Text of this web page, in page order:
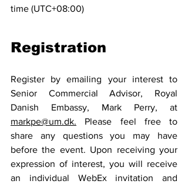
time (UTC+08:00)
Registration
Register by emailing your interest to
Senior Commercial Advisor, Royal
markpe@um.dk. Please feel free to
share any questions you may have
before the event. Upon receiving your
expression of interest, you will receive
an individual WebEx invitation and